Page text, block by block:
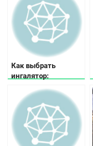
Как выбрать
ингалятор:
выбору ингалятора в
зависимости от
потребностей и
бюджета